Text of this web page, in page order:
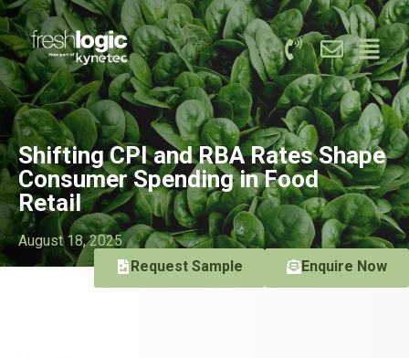
Shifting CPI and RBA Rates Shape
Consumer Spending in Food
Retail
August 18, 2025
Request Sample
Enquire Now